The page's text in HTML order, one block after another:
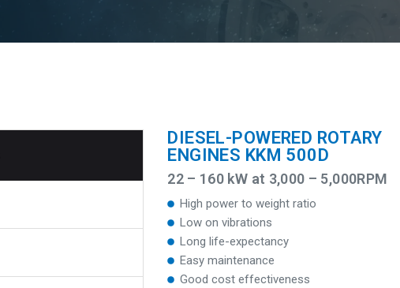
DIESEL-POWERED ROTARY
ENGINES KKM 500D
22 – 160 kW at 3,000 – 5,000RPM
High power to weight ratio
Low on vibrations
Long life-expectancy
Easy maintenance
Good cost effectiveness